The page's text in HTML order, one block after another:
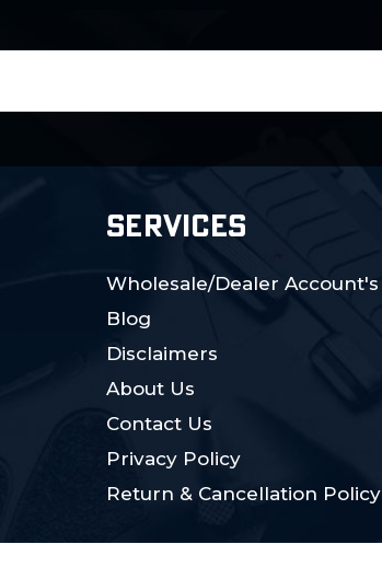
SERVICES
Wholesale/Dealer Account's
Blog
Disclaimers
About Us
Contact Us
Privacy Policy
Return & Cancellation Policy